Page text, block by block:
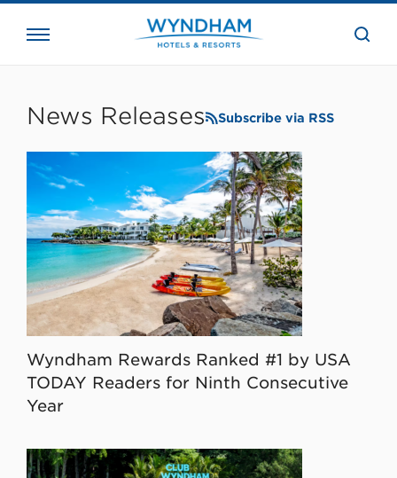
the
News Releases Subscribe via RSS
Wyndham Rewards Ranked #1 by USA
TODAY Readers for Ninth Consecutive
Year